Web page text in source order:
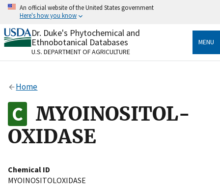
Skip
content
An official website of the United States government
Here's how you know
Official websites use .gov
A.govwebsite belongs to an official government
organization in the United States.
Alock
to the .gov website. Share sensitive information only
on official, secure websites.
Dr. Duke's Phytochemical and
Ethnobotanical Databases
U.S. DEPARTMENT OF AGRICULTURE
MENU
Home
MYOINOSITOL-
OXIDASE
Chemical ID
MYOINOSITOLOXIDASE